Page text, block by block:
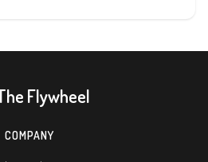
Flywheel
COMPANY